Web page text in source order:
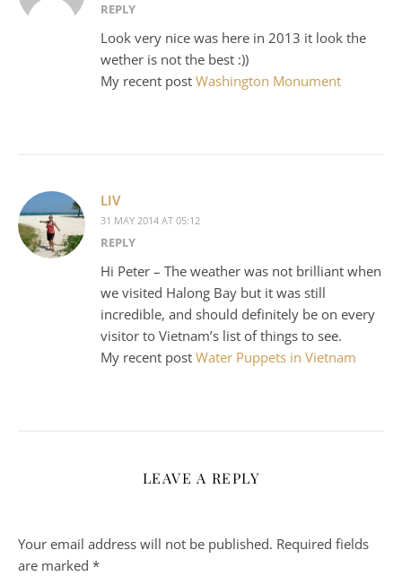
REPLY
Look very nice was here in 2013 it look the
wether is not the best :))
My recent post Washington Monument
LIV
31 MAY 2014 AT 05:12
REPLY
Hi Peter – The weather was not brilliant when
we visited Halong Bay but it was still
incredible, and should definitely be on every
visitor to Vietnam’s list of things to see.
My recent post Water Puppets in Vietnam
LEAVE A REPLY
Your email address will not be published. Required fields
are marked *